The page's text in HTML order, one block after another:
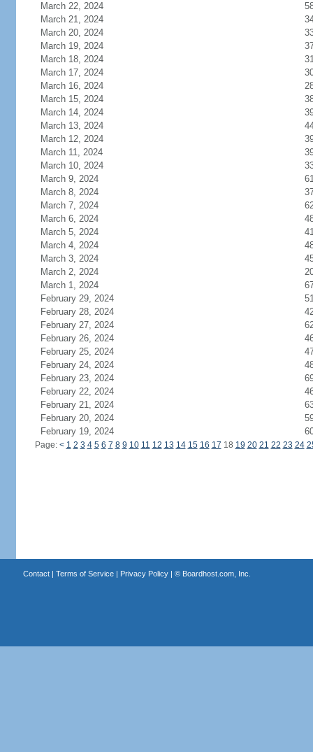
March 22, 2024
March 21, 2024
March 20, 2024
March 19, 2024
March 18, 2024
March 17, 2024
March 16, 2024
March 15, 2024
March 14, 2024
March 13, 2024
March 12, 2024
March 11, 2024
March 10, 2024
March 9, 2024
March 8, 2024
March 7, 2024
March 6, 2024
March 5, 2024
March 4, 2024
March 3, 2024
March 2, 2024
March 1, 2024
February 29, 2024
February 28, 2024
February 27, 2024
February 26, 2024
February 25, 2024
February 24, 2024
February 23, 2024
February 22, 2024
February 21, 2024
February 20, 2024
February 19, 2024
Page: < 1 2 3 4 5 6 7 8 9 10 11 12 13 14 15 16 17 18 19 20 21 22 23 24
Contact| Terms of Service| Privacy Policy| © Boardhost.com, Inc.